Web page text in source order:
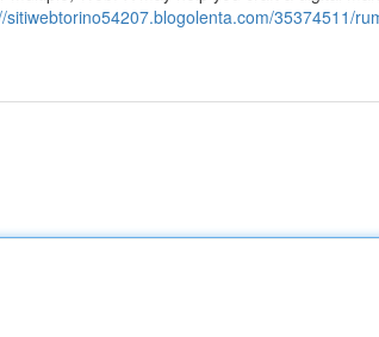
sitiwebtorino54207.blogolenta.com/35374511/